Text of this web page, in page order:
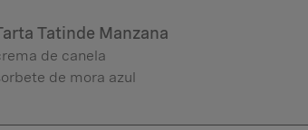
Tatinde Manzana
de canela
de mora azul